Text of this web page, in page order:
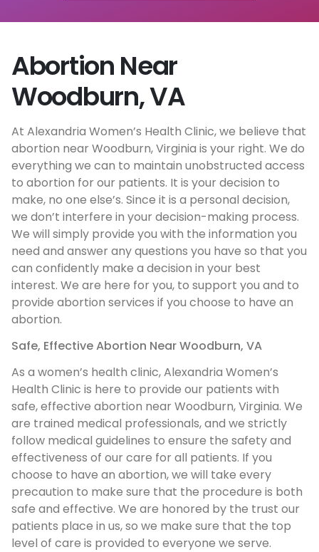
Abortion Near
Woodburn, VA
At Alexandria Women’s Health Clinic, we believe that
abortion near Woodburn, Virginia is your right. We do
everything we can to maintain unobstructed access
to abortion for our patients. It is your decision to
make, no one else’s. Since it is a personal decision,
we don’t interfere in your decision-making process.
We will simply provide you with the information you
need and answer any questions you have so that you
can confidently make a decision in your best
interest. We are here for you, to support you and to
provide abortion services if you choose to have an
abortion.
Safe, Effective Abortion Near Woodburn, VA
As a women’s health clinic, Alexandria Women’s
Health Clinic is here to provide our patients with
safe, effective abortion near Woodburn, Virginia. We
are trained medical professionals, and we strictly
follow medical guidelines to ensure the safety and
effectiveness of our care for all patients. If you
choose to have an abortion, we will take every
precaution to make sure that the procedure is both
safe and effective. We are honored by the trust our
patients place in us, so we make sure that the top
level of care is provided to everyone we serve.